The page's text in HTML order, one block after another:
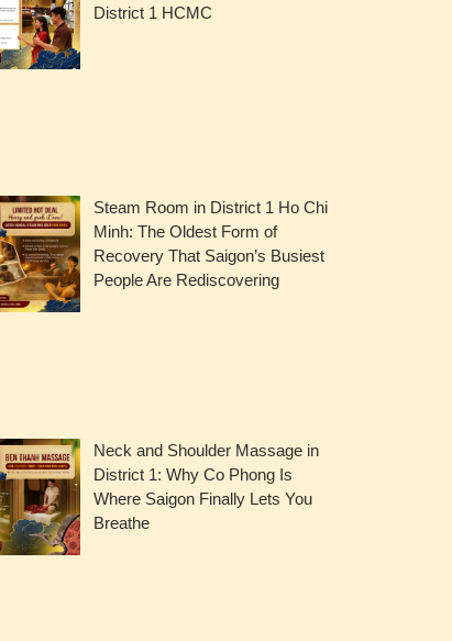
District 1 HCMC
Steam Room in District 1 Ho Chi
Minh: The Oldest Form of
Recovery That Saigon’s Busiest
People Are Rediscovering
Neck and Shoulder Massage in
District 1: Why Co Phong Is
Where Saigon Finally Lets You
Breathe